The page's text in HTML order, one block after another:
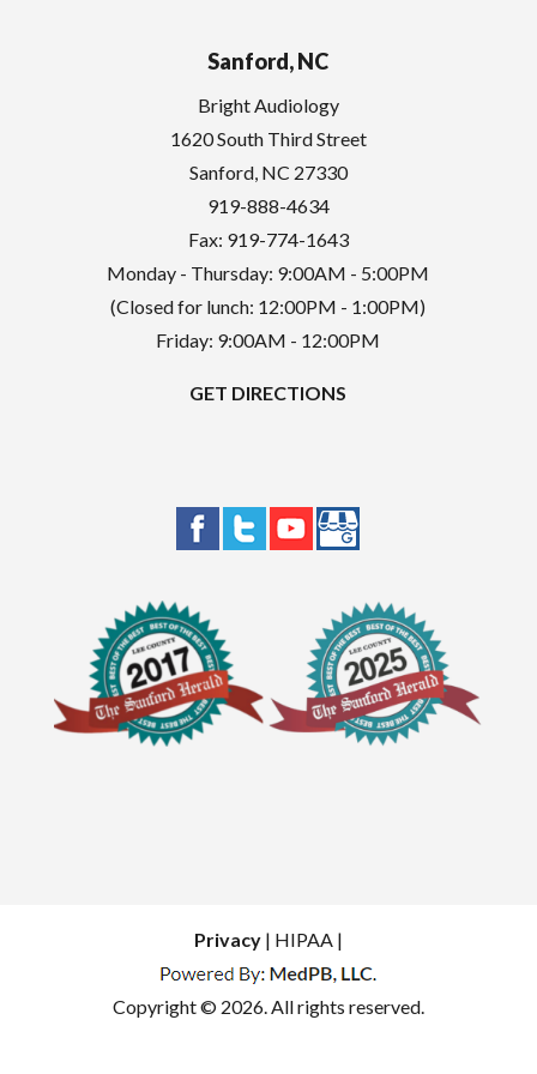
Sanford, NC
Bright Audiology
1620 South Third Street
Sanford, NC 27330
919-888-4634
Fax: 919-774-1643
Monday - Thursday: 9:00AM - 5:00PM
(Closed for lunch: 12:00PM - 1:00PM)
Friday: 9:00AM - 12:00PM
GET DIRECTIONS
Privacy| HIPAA |
Copyright © 2026. All rights reserved.